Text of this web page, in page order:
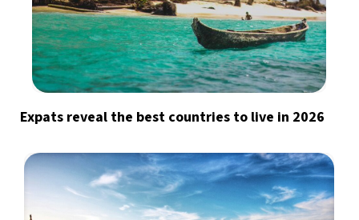
Expats reveal the best countries to live in 2026